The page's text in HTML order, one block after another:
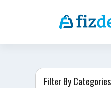
Filter By Categories